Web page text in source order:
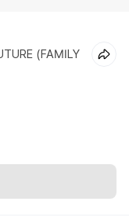
(FAMILY